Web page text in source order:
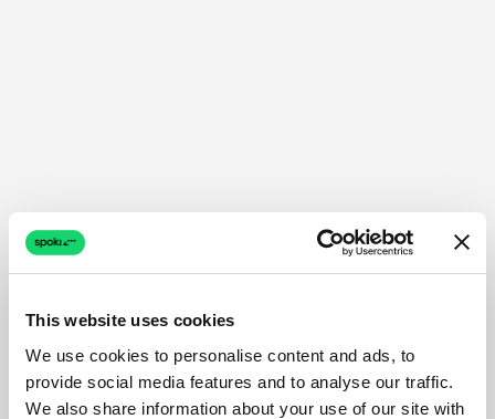
This website uses cookies
We use cookies to personalise content and ads, to
provide social media features and to analyse our traffic.
We also share information about your use of our site with